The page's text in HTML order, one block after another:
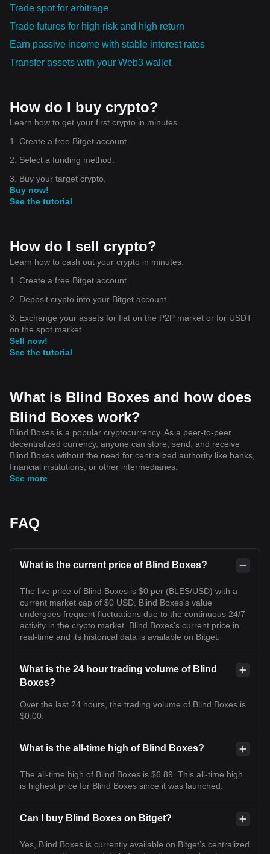
Trade spot for arbitrage
Trade futures for high risk and high return
Earn passive income with stable interest rates
Transfer assets with your Web3 wallet
How do I buy crypto?
Learn how to get your first crypto in minutes.
1. Create a free Bitget account.
2. Select a funding method.
3. Buy your target crypto.
Buy now!
See the tutorial
How do I sell crypto?
Learn how to cash out your crypto in minutes.
1. Create a free Bitget account.
2. Deposit crypto into your Bitget account.
3. Exchange your assets for fiat on the P2P market or for USDT
on the spot market.
Sell now!
See the tutorial
What is Blind Boxes and how does
Blind Boxes work?
Blind Boxes is a popular cryptocurrency. As a peer-to-peer
decentralized currency, anyone can store, send, and receive
Blind Boxes without the need for centralized authority like banks,
financial institutions, or other intermediaries.
See more
FAQ
What is the current price of Blind Boxes?
The live price of Blind Boxes is $0 per (BLES/USD) with a
current market cap of $0 USD. Blind Boxes's value
undergoes frequent fluctuations due to the continuous 24/7
activity in the crypto market. Blind Boxes's current price in
real-time and its historical data is available on Bitget.
What is the 24 hour trading volume of Blind
Boxes?
Over the last 24 hours, the trading volume of Blind Boxes is
$0.00.
What is the all-time high of Blind Boxes?
The all-time high of Blind Boxes is $6.89. This all-time high
is highest price for Blind Boxes since it was launched.
Can I buy Blind Boxes on Bitget?
Yes, Blind Boxes is currently available on Bitget’s centralized